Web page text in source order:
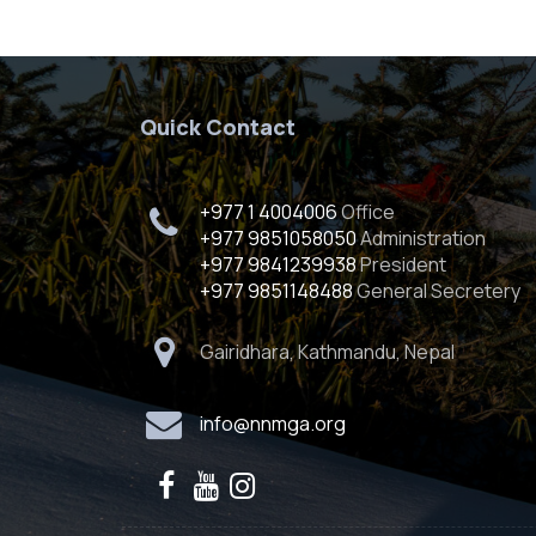
Quick Contact
+977 1 4004006Office
+977 9851058050Administration
+977 9841239938President
+977 9851148488General Secretery
Gairidhara, Kathmandu, Nepal
info@nnmga.org